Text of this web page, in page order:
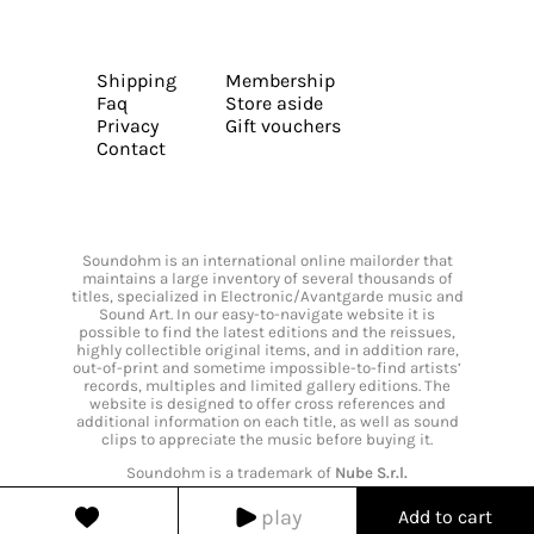
play Add to cart
Shipping
Faq
Privacy
Contact
Membership
Store aside
Gift vouchers
Soundohm is an international online mailorder that
maintains a large inventory of several thousands of
titles, specialized in Electronic/Avantgarde music and
Sound Art. In our easy-to-navigate website it is
possible to find the latest editions and the reissues,
highly collectible original items, and in addition rare,
out-of-print and sometime impossible-to-find artists’
records, multiples and limited gallery editions. The
website is designed to offer cross references and
additional information on each title, as well as sound
clips to appreciate the music before buying it.
Soundohm is a trademark of Nube S.r.l.